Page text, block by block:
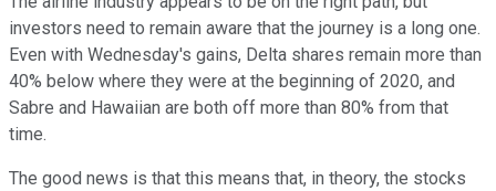
investors need to remain aware that the journey is a long one.
Even with Wednesday's gains, Delta shares remain more than
40% below where they were at the beginning of 2020, and
Sabre and Hawaiian are both off more than 80% from that
time.
The good news is that this means that, in theory, the stocks